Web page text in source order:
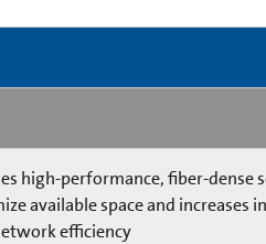
high-performance, fiber-dense
available space and increases
efficiency